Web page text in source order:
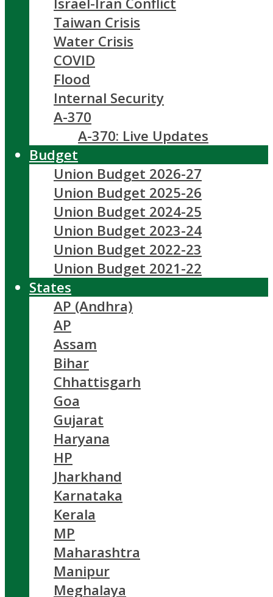
Taiwan Crisis
Water Crisis
COVID
Flood
Internal Security
A-370
A-370: Live Updates
Budget
Union Budget 2026-27
Union Budget 2025-26
Union Budget 2024-25
Union Budget 2023-24
Union Budget 2022-23
Union Budget 2021-22
States
AP (Andhra)
AP
Assam
Bihar
Chhattisgarh
Goa
Gujarat
Haryana
HP
Jharkhand
Karnataka
Kerala
MP
Maharashtra
Manipur
Meghalaya